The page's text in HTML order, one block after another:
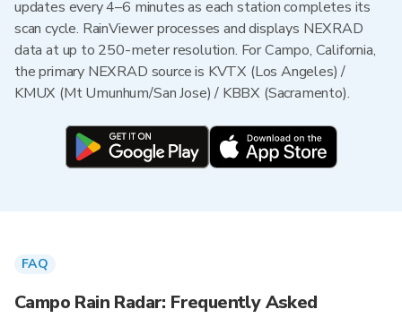
updates every 4–6 minutes as each station completes its
scan cycle. RainViewer processes and displays NEXRAD
data at up to 250-meter resolution. For Campo, California,
the primary NEXRAD source is KVTX (Los Angeles) /
KMUX (Mt Umunhum/San Jose) / KBBX (Sacramento).
FAQ
Campo Rain Radar: Frequently Asked